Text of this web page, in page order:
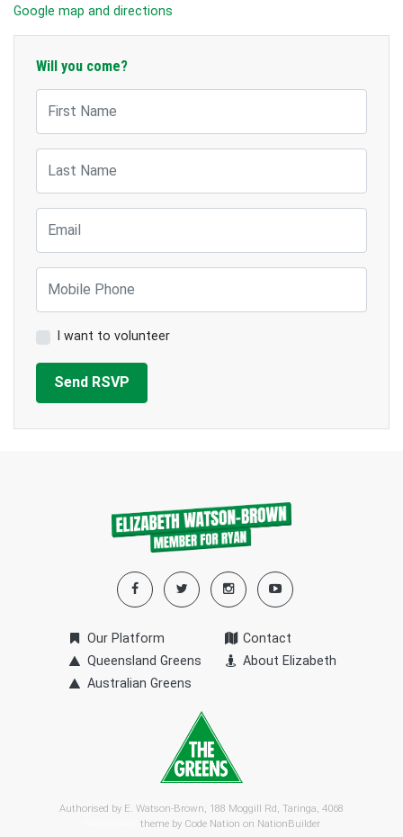
Google map and directions
Will you come?
I want to volunteer
Our Platform
Queensland Greens
Australian Greens
Contact
About Elizabeth
Authorised by E. Watson-Brown, 188 Moggill Rd, Taringa, 4068
theme by Code Nation on NationBuilder